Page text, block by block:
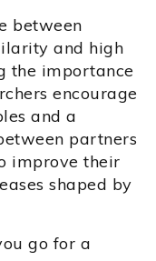
between
and high
the importance
encourage
and a
partners
improve their
shaped by
go for a